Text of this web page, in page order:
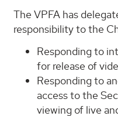
The VPFA has
responsibility to the
Responding to
for release of
Responding to
access to the
viewing of live